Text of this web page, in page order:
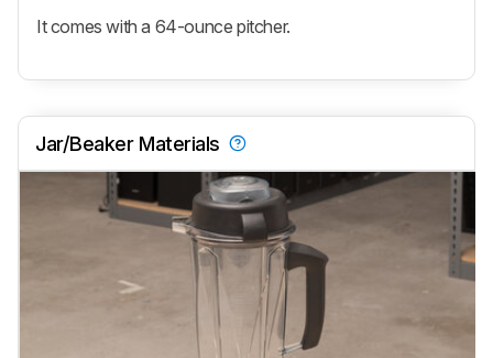
It comes with a 64-ounce pitcher.
Jar/Beaker Materials